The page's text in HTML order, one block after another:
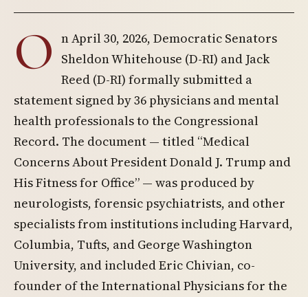
O n April 30, 2026, Democratic Senators
Sheldon Whitehouse (D-RI) and Jack
Reed (D-RI) formally submitted a
statement signed by 36 physicians and mental
health professionals to the Congressional
Record. The document — titled “Medical
Concerns About President Donald J. Trump and
His Fitness for Office” — was produced by
neurologists, forensic psychiatrists, and other
specialists from institutions including Harvard,
Columbia, Tufts, and George Washington
University, and included Eric Chivian, co-
founder of the International Physicians for the